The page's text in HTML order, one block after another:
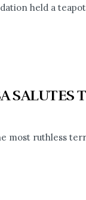
held a
SALUTES
most ruthless